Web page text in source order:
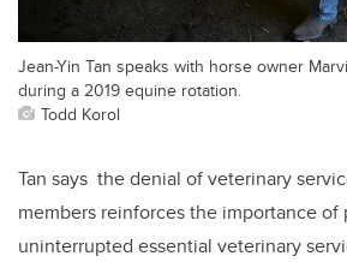
Jean-Yin Tan speaks with horse owner
during a 2019 equine rotation.
Todd Korol
Tan says the denial of veterinary
members reinforces the importance of
uninterrupted essential veterinary